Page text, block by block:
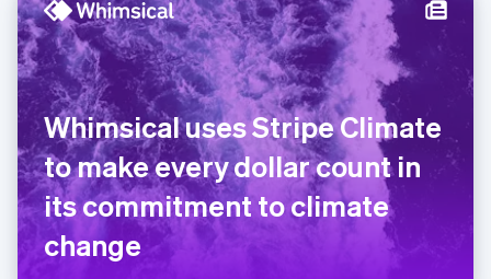
Whimsical uses Stripe Climate
to make every dollar count in
its commitment to climate
change
Hungary
English
India
English
Ireland
English
Italy
ItalianoEnglish
Japan
日本語English
English